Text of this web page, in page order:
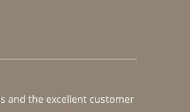
and the excellent customer